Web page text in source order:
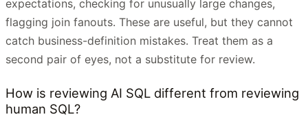
expectations, checking for unusually large changes,
flagging join fanouts. These are useful, but they cannot
catch business-definition mistakes. Treat them as a
second pair of eyes, not a substitute for review.
How is reviewing AI SQL different from reviewing
human SQL?